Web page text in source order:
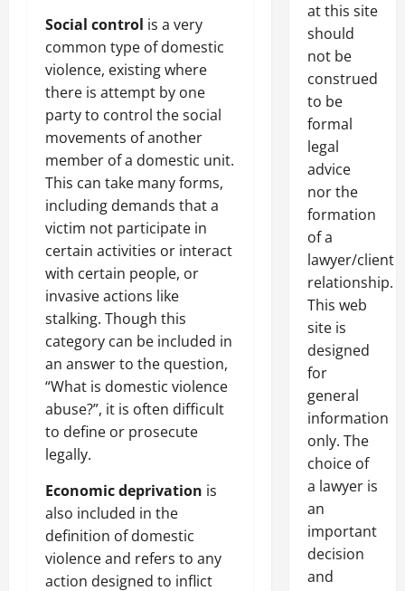
Social control is a very
common type of domestic
violence, existing where
there is attempt by one
party to control the social
movements of another
member of a domestic unit.
This can take many forms,
including demands that a
victim not participate in
certain activities or interact
with certain people, or
invasive actions like
stalking. Though this
category can be included in
an answer to the question,
“What is domestic violence
abuse?”, it is often difficult
to define or prosecute
legally.
Economic deprivation is
also included in the
definition of domestic
violence and refers to any
action designed to inflict
at this site
should
not be
construed
to be
formal
legal
advice
nor the
formation
of a
lawyer/client
relationship.
This web
site is
designed
for
general
information
only. The
choice of
a lawyer is
an
important
decision
and